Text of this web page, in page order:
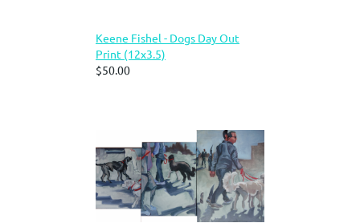
Keene Fishel - Dogs Day Out
Print (12x3.5)
$50.00